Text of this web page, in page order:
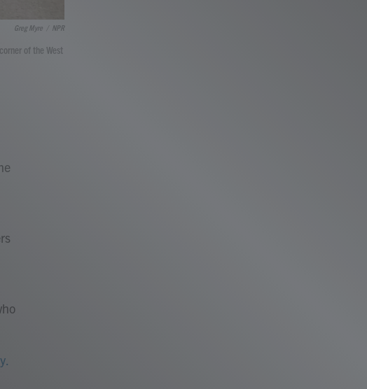
Greg Myre NPR
of the West